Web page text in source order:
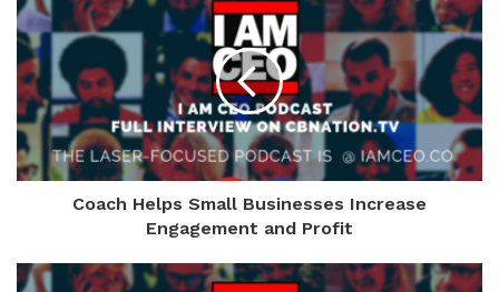
Coach Helps Small Businesses Increase
Engagement and Profit